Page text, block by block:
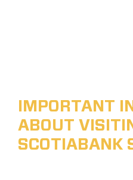
IMPORTANT
ABOUT
SCOTIABANK